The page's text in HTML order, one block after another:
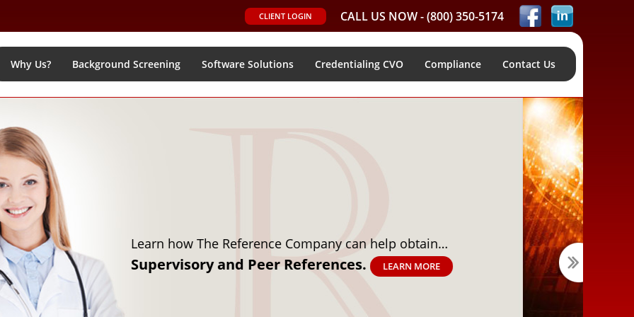
CLIENT LOGIN CALL US NOW -(800) 350-5174
Why Us? Background Screening Software Solutions Credentialing CVO Compliance Contact Us
Learn how to optimize your pre-screening process using…
Online Software Solutions. LEARN MORE